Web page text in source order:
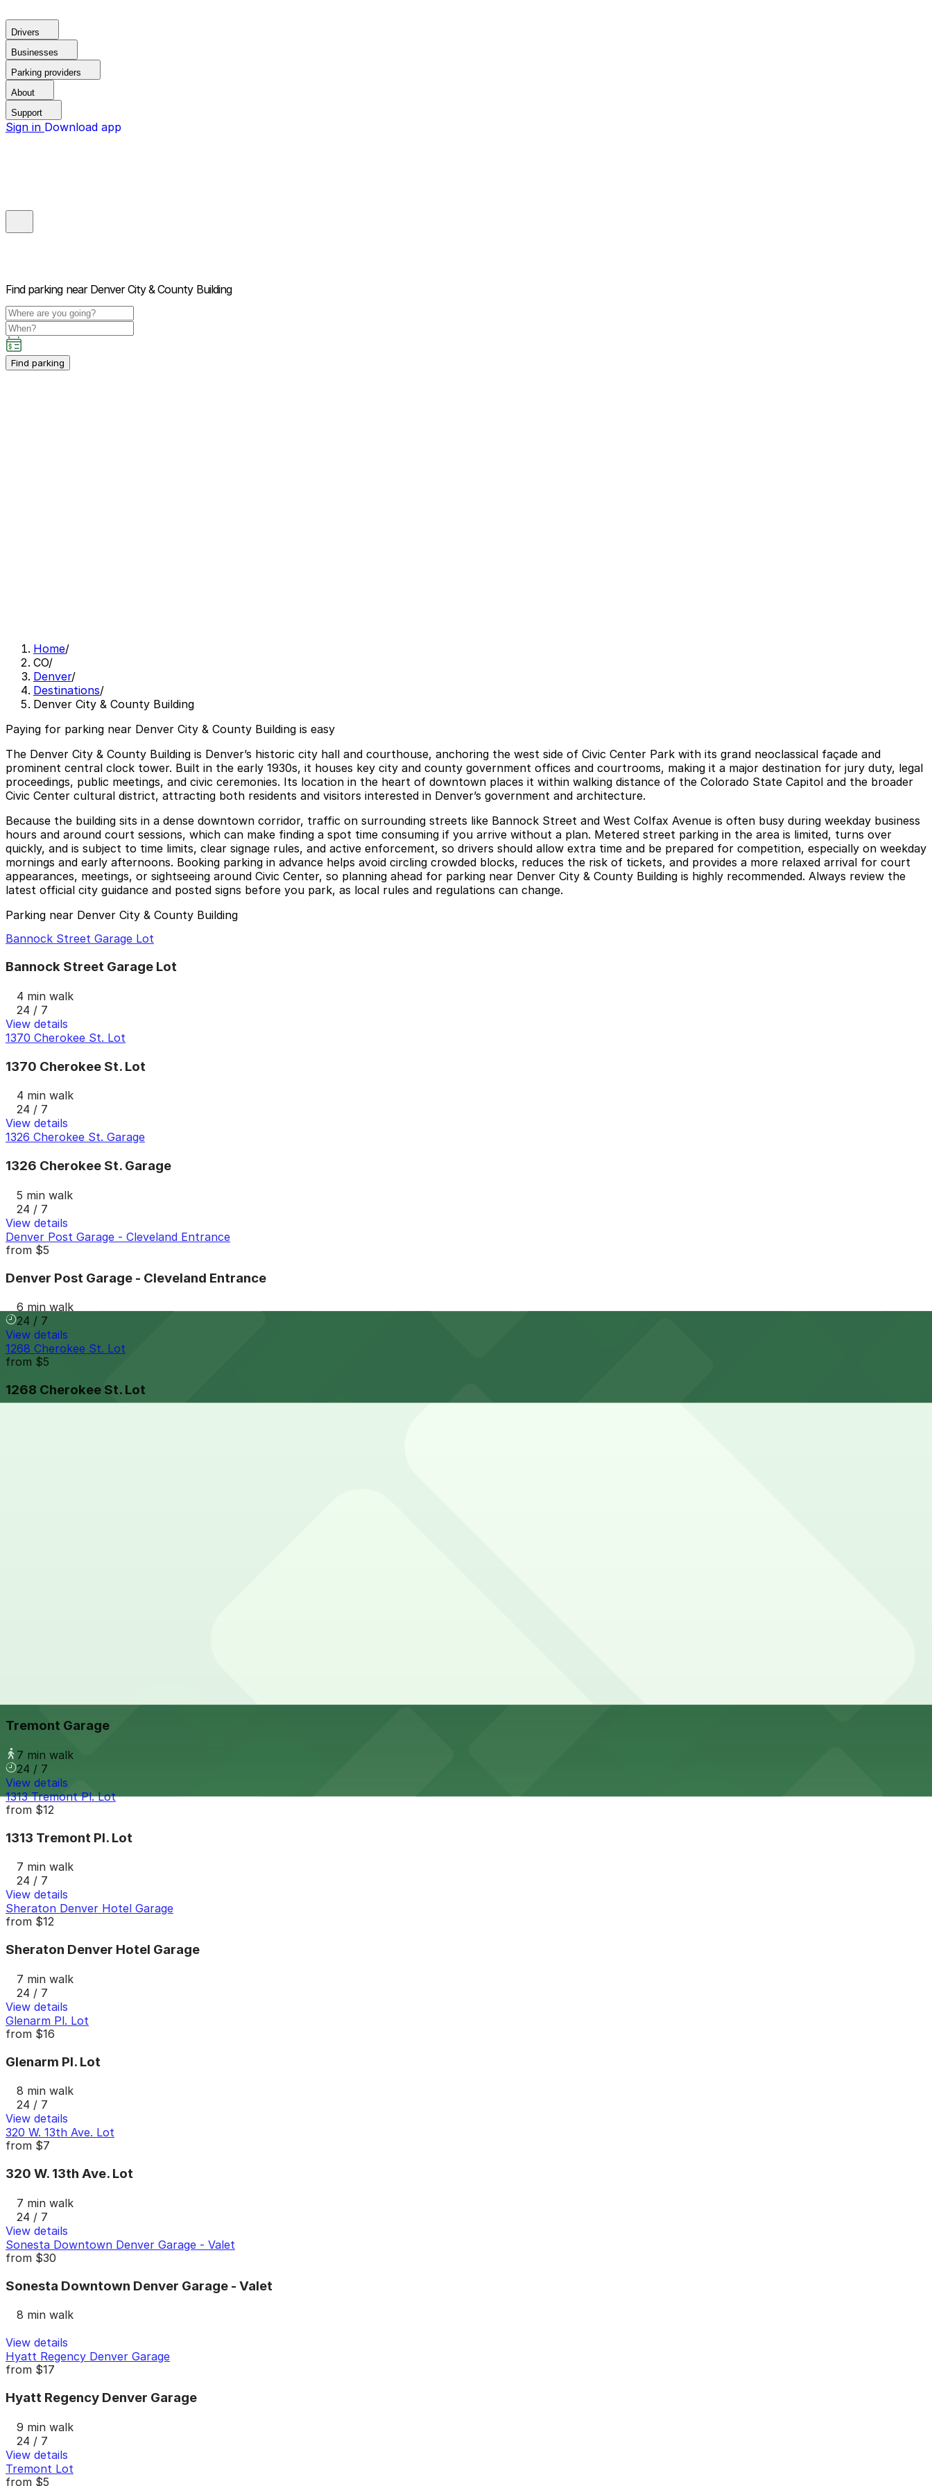
Drivers
Businesses
Parking providers
About
Support
Sign in Download app
Find parking near Denver City & County Building
Find parking
Home/
CO/
Denver/
Destinations/
Denver City & County Building
Paying for parking near Denver City & County Building is easy
The Denver City & County Building is Denver’s historic city hall and courthouse, anchoring the west side of Civic Center Park with its grand neoclassical façade and
prominent central clock tower. Built in the early 1930s, it houses key city and county government offices and courtrooms, making it a major destination for jury duty, legal
proceedings, public meetings, and civic ceremonies. Its location in the heart of downtown places it within walking distance of the Colorado State Capitol and the broader
Civic Center cultural district, attracting both residents and visitors interested in Denver’s government and architecture.
Because the building sits in a dense downtown corridor, traffic on surrounding streets like Bannock Street and West Colfax Avenue is often busy during weekday business
hours and around court sessions, which can make finding a spot time consuming if you arrive without a plan. Metered street parking in the area is limited, turns over
quickly, and is subject to time limits, clear signage rules, and active enforcement, so drivers should allow extra time and be prepared for competition, especially on weekday
mornings and early afternoons. Booking parking in advance helps avoid circling crowded blocks, reduces the risk of tickets, and provides a more relaxed arrival for court
appearances, meetings, or sightseeing around Civic Center, so planning ahead for parking near Denver City & County Building is highly recommended. Always review the
latest official city guidance and posted signs before you park, as local rules and regulations can change.
Parking near Denver City & County Building
Bannock Street Garage Lot
Bannock Street Garage Lot
4 min walk
24 / 7
View details
1370 Cherokee St. Lot
1370 Cherokee St. Lot
4 min walk
24 / 7
View details
1326 Cherokee St. Garage
1326 Cherokee St. Garage
5 min walk
24 / 7
View details
Denver Post Garage - Cleveland Entrance
from $5
Denver Post Garage - Cleveland Entrance
6 min walk
24 / 7
View details
1268 Cherokee St. Lot
from $5
1268 Cherokee St. Lot
Tremont Garage
7 min walk
24 / 7
View details
1313 Tremont Pl. Lot
from $12
1313 Tremont Pl. Lot
7 min walk
24 / 7
View details
Sheraton Denver Hotel Garage
from $12
Sheraton Denver Hotel Garage
7 min walk
24 / 7
View details
Glenarm Pl. Lot
from $16
Glenarm Pl. Lot
8 min walk
24 / 7
View details
320 W. 13th Ave. Lot
from $7
320 W. 13th Ave. Lot
7 min walk
24 / 7
View details
Sonesta Downtown Denver Garage - Valet
from $30
Sonesta Downtown Denver Garage - Valet
8 min walk
View details
Hyatt Regency Denver Garage
from $17
Hyatt Regency Denver Garage
9 min walk
24 / 7
View details
Tremont Lot
from $5